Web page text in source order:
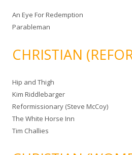
An Eye For Redemption
Parableman
CHRISTIAN
Hip and Thigh
Kim Riddlebarger
Reformissionary (Steve McCoy)
The White Horse Inn
Tim Challies